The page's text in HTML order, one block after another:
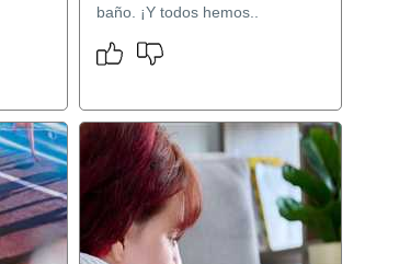
baño. ¡Y todos hemos..